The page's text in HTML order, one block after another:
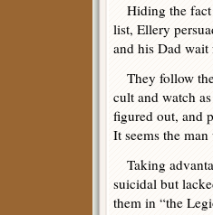
Hiding the fact
list, Ellery
and his Dad wait
They follow
cult and watch
figured out, and
It seems the
Taking
suicidal but
them in “the